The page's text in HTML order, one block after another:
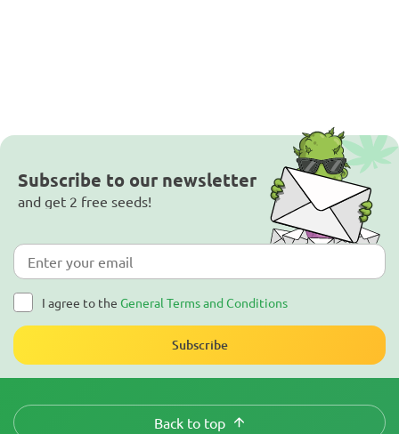
Subscribe to our newsletter
and get 2 free seeds!
I agree to the General Terms and Conditions
Subscribe
Back to top